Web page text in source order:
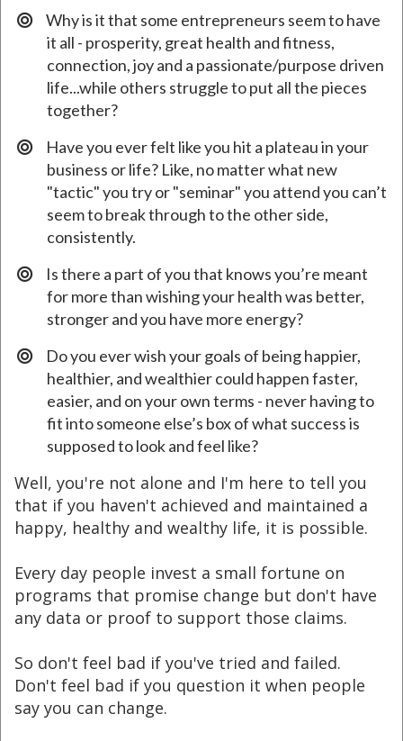
Why is it that some entrepreneurs seem to have
it all - prosperity, great health and fitness,
connection, joy and a passionate/purpose driven
life...while others struggle to put all the pieces
together?
​Have you ever felt like you hit a plateau in your
business or life? Like, no matter what new
"tactic" you try or "seminar" you attend you can’t
seem to break through to the other side,
consistently.
​Is there a part of you that knows you’re meant
for more than wishing your health was better,
stronger and you have more energy?
Do you ever wish your goals of being happier,
healthier, and wealthier could happen faster,
easier, and on your own terms - never having to
fit into someone else’s box of what success is
supposed to look and feel like?
Well, you're not alone and I'm here to tell you
that if you haven't achieved and maintained a
happy, healthy and wealthy life, it is possible.
Every day people invest a small fortune on
programs that promise change but don't have
any data or proof to support those claims.
So don't feel bad if you've tried and failed.
Don't feel bad if you question it when people
say you can change.